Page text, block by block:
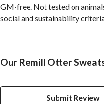
GM-free. Not tested on
social and sustainability
Our Remill Otter
Submit Review